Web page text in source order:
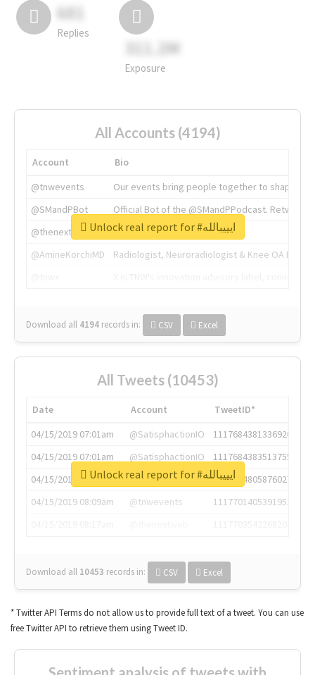
681
Replies
311.2M
Exposure
All Accounts (4194)
Account
Bio
@tnwevents
Our events bring people together to shape the
@SMandPBot
Official Bot of the @SMandPPodcast.
@thenextweb
The heart of tech.
@AmineKorchiMD
Radiologist, Neuroradiologist & Knee OA
Download all 4194 records in: CSV Excel
Unlock real report for #ايييبالله
All Tweets (10453)
Date Account
TweetID*
04/15/2019 07:01am
@SatisphactionIO
1117684381336920064
04/15/2019 07:01am
@SatisphactionIO
1117684383513755649
04/15/2019 07:03am
@annaercilla
1117684805876027392
04/15/2019 08:09am
@tnwevents
1117701405391953920
Download all 10453 records in: CSV Excel
Unlock real report for #ايييبالله
* Twitter API Terms do not allow us to provide full text of a tweet. You can use
free Twitter API to retrieve them using Tweet ID.